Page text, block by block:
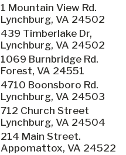
1 Mountain View Rd.
Lynchburg, VA 24502
439 Timberlake Dr,
Lynchburg, VA 24502
1069 Burnbridge Rd.
Forest, VA 24551
4710 Boonsboro Rd.
Lynchburg, VA 24503
712 Church Street
Lynchburg, VA 24504
214 Main Street.
Appomattox, VA 24522